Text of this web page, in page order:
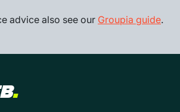
advice also see our Groupia guide.
.